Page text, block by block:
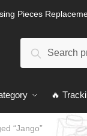
Pieces
Search
🔥
“Jango”